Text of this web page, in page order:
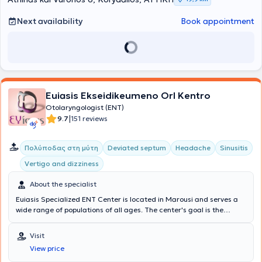
Next availability Book appointment
Euiasis Ekseidikeumeno Orl Kentro
Otolaryngologist (ENT)
9.7|151 reviews
Πολύποδας στη μύτη Deviated septum Headache
Sinusitis
Vertigo and dizziness
About the specialist
Euiasis Specialized ENT Center is located in Marousi and serves a
wide range of populations of all ages. The center's goal is the
A multitude of specialized services are offered, providing solutions
for conditions such as Sinusitis, Vertigo and dizziness, Rhinitis and
Allergic rhinitis, voice disorders, Stomatitis, and Pharyngitis.
Visit
View price